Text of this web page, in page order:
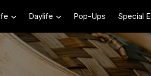
Daylife Pop-Ups Special